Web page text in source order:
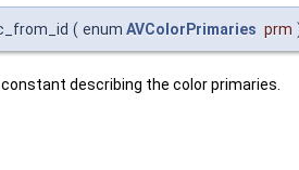
( enum AVColorPrimaries prm
describing the color primaries.